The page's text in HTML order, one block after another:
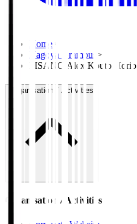
Home
Nagoya Grampus >
PISANO Alex Kouto Horio
Organisation / Activities
Organisation / Activities